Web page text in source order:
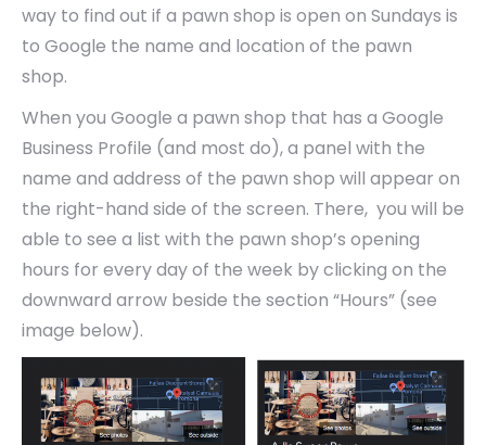
way to find out if a pawn shop is open on Sundays is
to Google the name and location of the pawn
shop.
When you Google a pawn shop that has a Google
Business Profile (and most do), a panel with the
name and address of the pawn shop will appear on
the right-hand side of the screen. There, you will be
able to see a list with the pawn shop’s opening
hours for every day of the week by clicking on the
downward arrow beside the section “Hours” (see
image below).